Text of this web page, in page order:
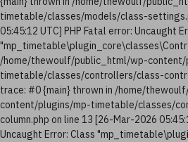
timetable/classes/models/class-
05:45:12 UTC] PHP Fatal error: Uncaught
/home/thewoulf/public_html/wp-content/
timetable/classes/controllers/class-
trace: #0 {main} thrown in /home/
content/plugins/mp-timetable/classes/
column.php on line 13 [26-Mar-2026
Uncaught Error: Class